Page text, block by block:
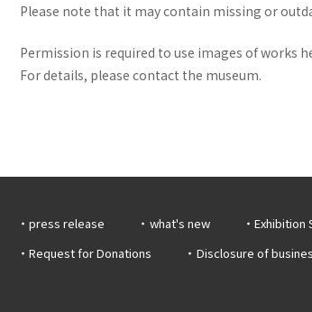
Please note that it may contain missing or
Permission is required to use images of works
For details, please contact the museum.
press release what's new Exhibition
Request for Donations
Disclosure of